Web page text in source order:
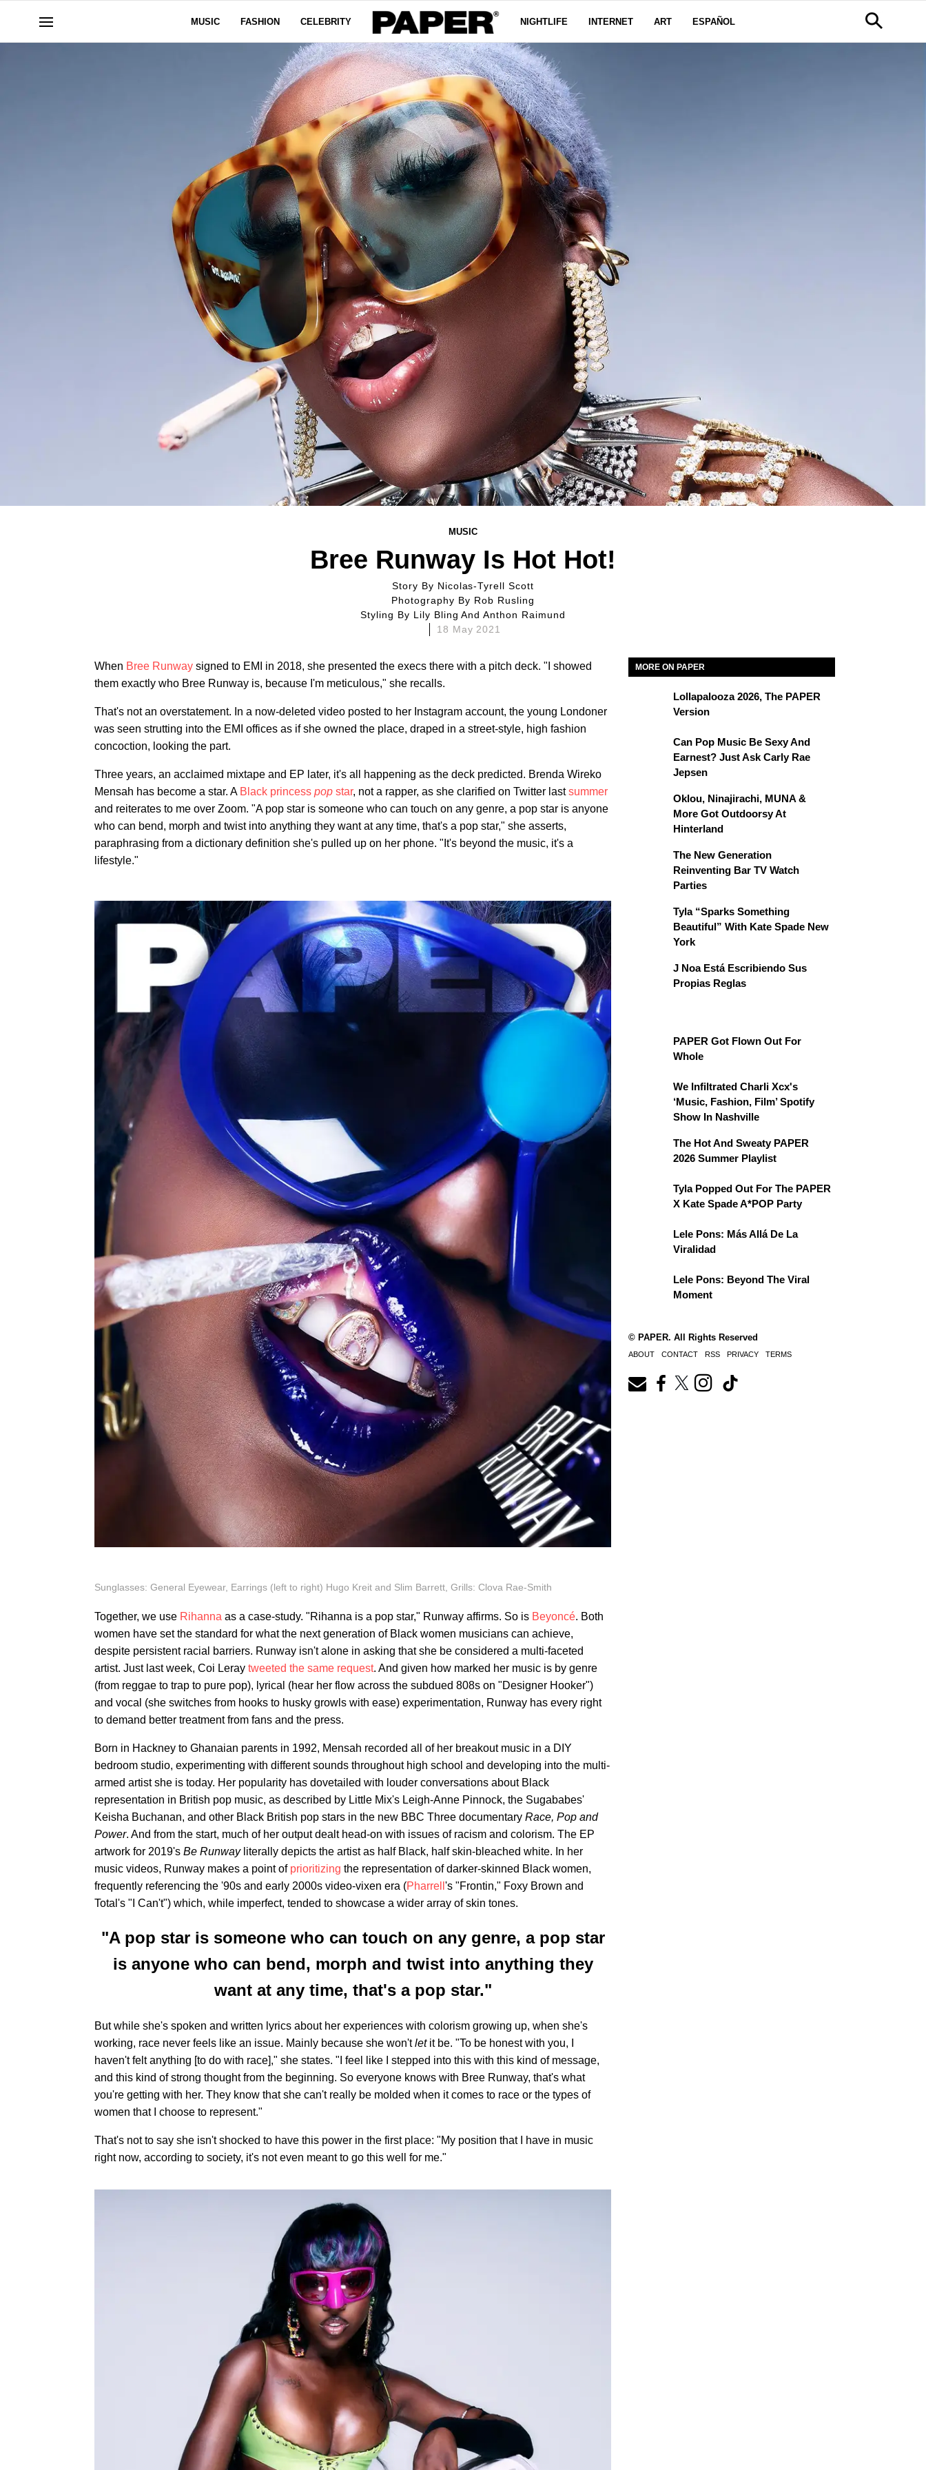
MUSIC FASHION CELEBRITY NIGHTLIFE INTERNET ART ESPAÑOL
MUSIC
Bree Runway Is Hot Hot!
Story By Nicolas-Tyrell Scott
Photography By Rob Rusling
Styling By Lily Bling And Anthon Raimund
18 May 2021
When Bree Runway signed to EMI in 2018, she presented the execs there with a pitch deck. "I showed
them exactly who Bree Runway is, because I'm meticulous," she recalls.
That's not an overstatement. In a now-deleted video posted to her Instagram account, the young Londoner
was seen strutting into the EMI offices as if she owned the place, draped in a street-style, high fashion
concoction, looking the part.
Three years, an acclaimed mixtape and EP later, it's all happening as the deck predicted. Brenda Wireko
Mensah has become a star. A Black princess pop star, not a rapper, as she clarified on Twitter lastsummer
and reiterates to me over Zoom. "A pop star is someone who can touch on any genre, a pop star is anyone
who can bend, morph and twist into anything they want at any time, that's a pop star," she asserts,
paraphrasing from a dictionary definition she's pulled up on her phone. "It's beyond the music, it's a
lifestyle."
Sunglasses: General Eyewear, Earrings (left to right) Hugo Kreit and Slim Barrett, Grills: Clova Rae-Smith
Together, we use Rihanna as a case-study. "Rihanna is a pop star," Runway affirms. So is Beyoncé. Both
women have set the standard for what the next generation of Black women musicians can achieve,
despite persistent racial barriers. Runway isn't alone in asking that she be considered a multi-faceted
artist. Just last week, Coi Leray tweeted the same request. And given how marked her music is by genre
(from reggae to trap to pure pop), lyrical (hear her flow across the subdued 808s on "Designer Hooker")
and vocal (she switches from hooks to husky growls with ease) experimentation, Runway has every right
to demand better treatment from fans and the press.
Born in Hackney to Ghanaian parents in 1992, Mensah recorded all of her breakout music in a DIY
bedroom studio, experimenting with different sounds throughout high school and developing into the multi-
armed artist she is today. Her popularity has dovetailed with louder conversations about Black
representation in British pop music, as described by Little Mix's Leigh-Anne Pinnock, the Sugababes'
Keisha Buchanan, and other Black British pop stars in the new BBC Three documentary Race, Pop and
Power. And from the start, much of her output dealt head-on with issues of racism and colorism. The EP
artwork for 2019's Be Runwayliterally depicts the artist as half Black, half skin-bleached white. In her
music videos, Runway makes a point of prioritizing the representation of darker-skinned Black women,
frequently referencing the '90s and early 2000s video-vixen era (Pharrell 's "Frontin," Foxy Brown and
Total's "I Can't") which, while imperfect, tended to showcase a wider array of skin tones.
"A pop star is someone who can touch on any genre, a pop star
is anyone who can bend, morph and twist into anything they
want at any time, that's a pop star."
But while she's spoken and written lyrics about her experiences with colorism growing up, when she's
working, race never feels like an issue. Mainly because she won'tlet it be. "To be honest with you, I
haven't felt anything [to do with race]," she states. "I feel like I stepped into this with this kind of message,
and this kind of strong thought from the beginning. So everyone knows with Bree Runway, that's what
you're getting with her. They know that she can't really be molded when it comes to race or the types of
women that I choose to represent."
That's not to say she isn't shocked to have this power in the first place: "My position that I have in music
right now, according to society, it's not even meant to go this well for me."
MORE ON PAPER
Lollapalooza 2026, The PAPER
Version
Can Pop Music Be Sexy And
Earnest? Just Ask Carly Rae
Jepsen
Oklou, Ninajirachi, MUNA &
More Got Outdoorsy At
Hinterland
The New Generation
Reinventing Bar TV Watch
Parties
Tyla “Sparks Something
Beautiful” With Kate Spade New
York
J Noa Está Escribiendo Sus
Propias Reglas
PAPER Got Flown Out For
Whole
We Infiltrated Charli Xcx's
‘Music, Fashion, Film’ Spotify
Show In Nashville
The Hot And Sweaty PAPER
2026 Summer Playlist
Tyla Popped Out For The PAPER
X Kate Spade A*POP Party
Lele Pons: Más Allá De La
Viralidad
Lele Pons: Beyond The Viral
Moment
© PAPER. All Rights Reserved
ABOUT CONTACT RSS PRIVACY TERMS